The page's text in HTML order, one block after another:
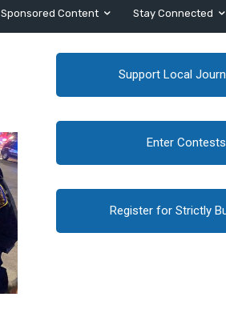
Sponsored Content Stay Connected
Support Local
Enter Contests
Register for Strictly